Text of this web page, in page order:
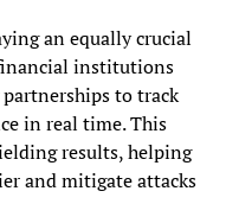
an equally crucial
institutions
to track
in real time. This
results, helping
and mitigate attacks